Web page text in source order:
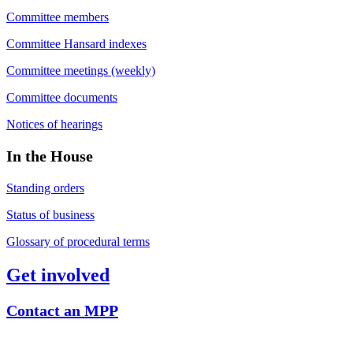
Committee members
Committee Hansard indexes
Committee meetings (weekly)
Committee documents
Notices of hearings
In the House
Standing orders
Status of business
Glossary of procedural terms
Get involved
Contact an MPP